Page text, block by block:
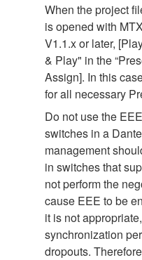
When the project
is opened with
V1.1.x or later,
& Play" in the
Assign]. In this
for all necessary
Do not use the
switches in a
management
in switches that
not perform the
cause EEE to be
it is not
synchronization
dropouts.